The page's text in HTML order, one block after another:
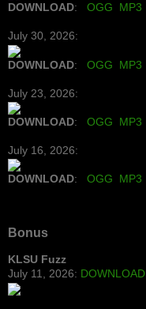
DOWNLOAD: OGG MP3
July 30, 2026:
DOWNLOAD: OGG MP3
July 23, 2026:
DOWNLOAD: OGG MP3
July 16, 2026:
DOWNLOAD: OGG MP3
Bonus
KLSU Fuzz
July 11, 2026: DOWNLOAD